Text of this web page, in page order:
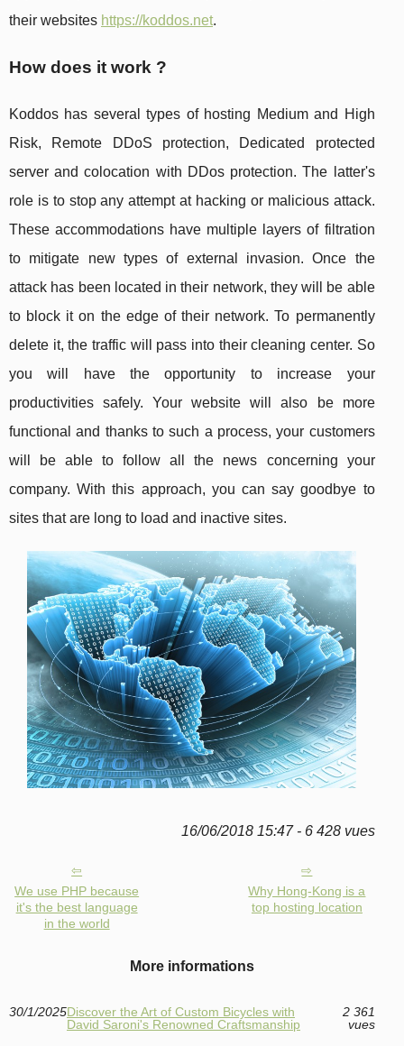
their websites https://koddos.net.
How does it work ?
Koddos has several types of hosting Medium and High
Risk, Remote DDoS protection, Dedicated protected
server and colocation with DDos protection. The latter's
role is to stop any attempt at hacking or malicious attack.
These accommodations have multiple layers of filtration
to mitigate new types of external invasion. Once the
attack has been located in their network, they will be able
to block it on the edge of their network. To permanently
delete it, the traffic will pass into their cleaning center. So
you will have the opportunity to increase your
productivities safely. Your website will also be more
functional and thanks to such a process, your customers
will be able to follow all the news concerning your
company. With this approach, you can say goodbye to
sites that are long to load and inactive sites.
16/06/2018 15:47 - 6 428 vues
We use PHP because
it's the best language
in the world
Why Hong-Kong is a
top hosting location
More informations
30/1/2025Discover the Art of Custom Bicycles with
David Saroni's Renowned Craftsmanship
2 361
vues